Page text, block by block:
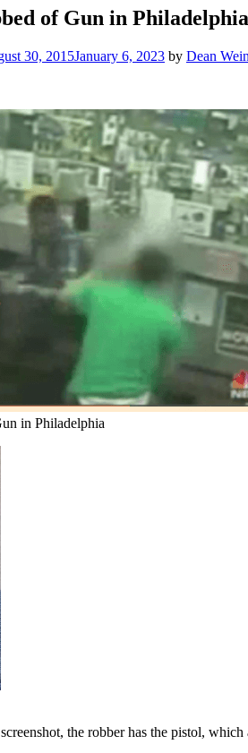
of Gun in Philadelphia
30, 2015January 6, 2023 by Dean
in Philadelphia
the robber has the pistol, which